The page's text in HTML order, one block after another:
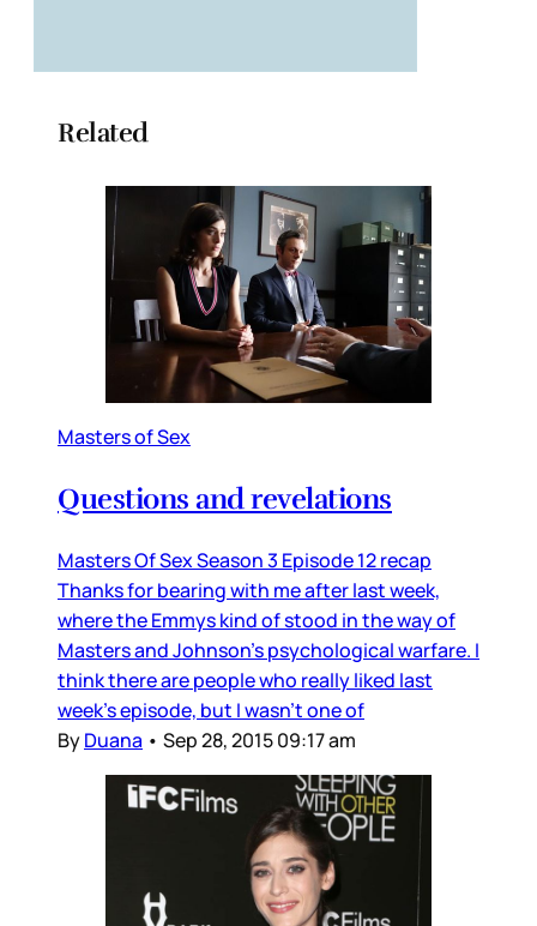
Related
Masters of Sex
Questions and revelations
Masters Of Sex Season 3 Episode 12 recap
Thanks for bearing with me after last week,
where the Emmys kind of stood in the way of
Masters and Johnson’s psychological warfare. I
think there are people who really liked last
week’s episode, but I wasn’t one of
ByDuana • Sep 28, 2015 09:17 am